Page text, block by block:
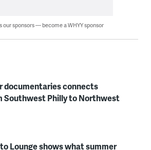
our sponsors — become a WHYY sponsor
documentaries connects
Southwest Philly to Northwest
Lounge shows what summer